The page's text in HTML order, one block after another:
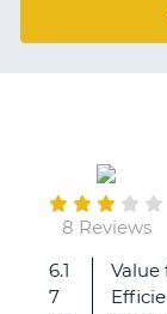
8 Reviews
6.1
7
Value